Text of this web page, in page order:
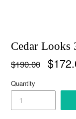
Cedar Looks
Regular
$190.00
Quantity